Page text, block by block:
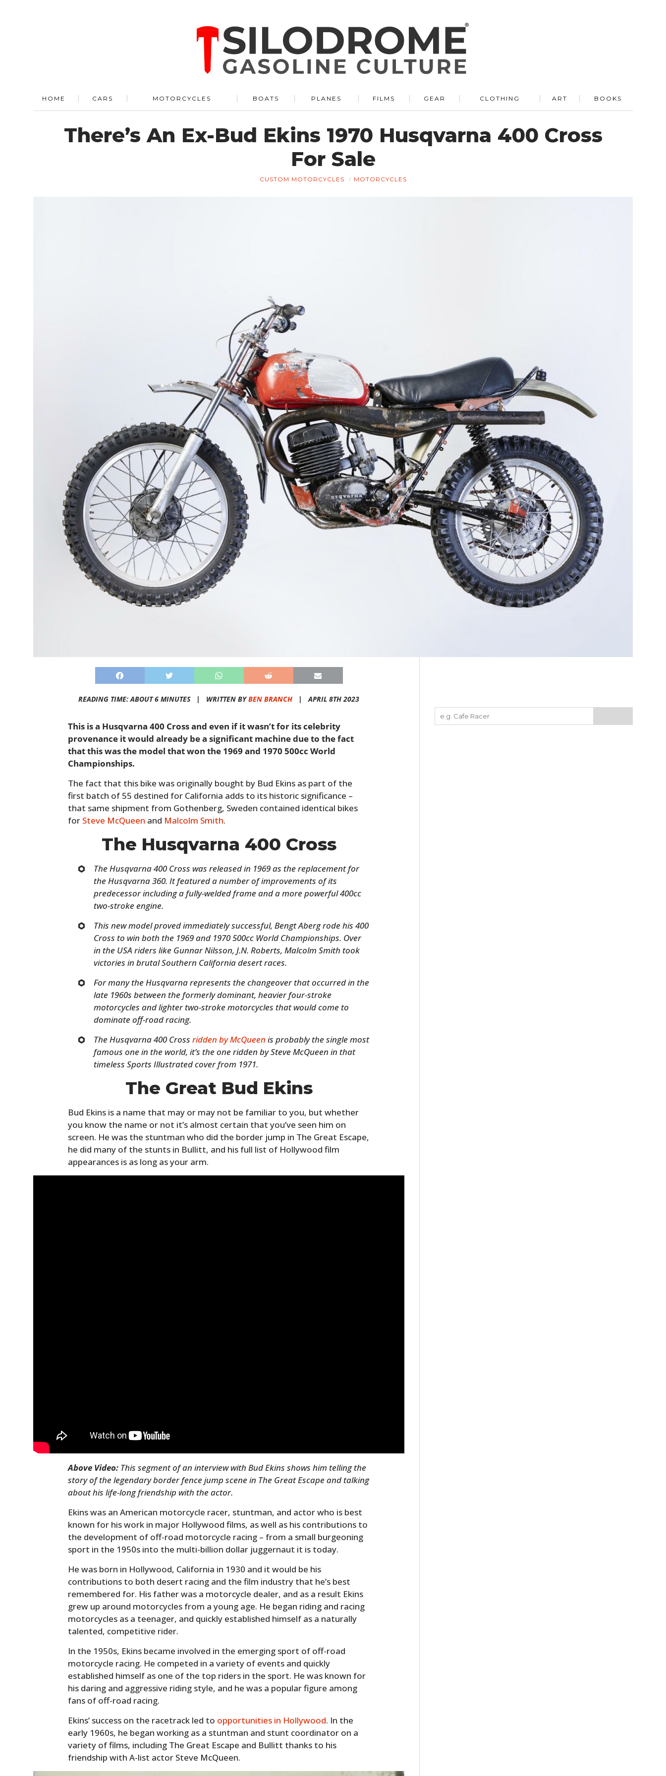
HOME CARS MOTORCYCLES BOATS PLANES FILMS GEAR CLOTHING ART BOOKS
There’s An Ex-Bud Ekins 1970 Husqvarna 400 Cross
For Sale
CUSTOM MOTORCYCLES MOTORCYCLES
READING TIME: ABOUT 6 MINUTES | WRITTEN BYBEN BRANCH | APRIL 8TH 2023
This is a Husqvarna 400 Cross and even if it wasn’t for its celebrity
provenance it would already be a significant machine due to the fact
that this was the model that won the 1969 and 1970 500cc World
Championships.
The fact that this bike was originally bought by Bud Ekins as part of the
first batch of 55 destined for California adds to its historic significance –
that same shipment from Gothenberg, Sweden contained identical bikes
for Steve McQueen and Malcolm Smith.
The Husqvarna 400 Cross
The Husqvarna 400 Cross was released in 1969 as the replacement for
the Husqvarna 360. It featured a number of improvements of its
predecessor including a fully-welded frame and a more powerful 400cc
two-stroke engine.
This new model proved immediately successful, Bengt Aberg rode his 400
Cross to win both the 1969 and 1970 500cc World Championships. Over
in the USA riders like Gunnar Nilsson, J.N. Roberts, Malcolm Smith took
victories in brutal Southern California desert races.
For many the Husqvarna represents the changeover that occurred in the
late 1960s between the formerly dominant, heavier four-stroke
motorcycles and lighter two-stroke motorcycles that would come to
dominate off-road racing.
The Husqvarna 400 Crossridden by McQueen is probably the single most
famous one in the world, it’s the one ridden by Steve McQueen in that
timeless Sports Illustrated cover from 1971.
The Great Bud Ekins
Bud Ekins is a name that may or may not be familiar to you, but whether
you know the name or not it’s almost certain that you’ve seen him on
screen. He was the stuntman who did the border jump in The Great Escape,
he did many of the stunts in Bullitt, and his full list of Hollywood film
appearances is as long as your arm.
Above Video: This segment of an interview with Bud Ekins shows him telling the
story of the legendary border fence jump scene in The Great Escape and talking
about his life-long friendship with the actor.
Ekins was an American motorcycle racer, stuntman, and actor who is best
known for his work in major Hollywood films, as well as his contributions to
the development of off-road motorcycle racing – from a small burgeoning
sport in the 1950s into the multi-billion dollar juggernaut it is today.
He was born in Hollywood, California in 1930 and it would be his
contributions to both desert racing and the film industry that he’s best
remembered for. His father was a motorcycle dealer, and as a result Ekins
grew up around motorcycles from a young age. He began riding and racing
motorcycles as a teenager, and quickly established himself as a naturally
talented, competitive rider.
In the 1950s, Ekins became involved in the emerging sport of off-road
motorcycle racing. He competed in a variety of events and quickly
established himself as one of the top riders in the sport. He was known for
his daring and aggressive riding style, and he was a popular figure among
fans of off-road racing.
Ekins’ success on the racetrack led to opportunities in Hollywood. In the
early 1960s, he began working as a stuntman and stunt coordinator on a
variety of films, including The Great Escape and Bullitt thanks to his
friendship with A-list actor Steve McQueen.
HOME
MOTORCYCLES
FILMS
GEAR